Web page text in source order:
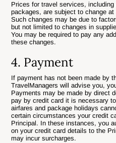
Prices for travel services,
packages, are subject to change
Such changes may be due to
but not limited to changes in
You may be required to pay any
these changes.
4. Payment
If payment has not been made by
TravelManagers will advise you,
Payments may be made by direct
pay by credit card it is necessary
airfares and package holidays
certain circumstances your credit
Principal. In these instances, you
on your credit card details to the
may incur surcharges.